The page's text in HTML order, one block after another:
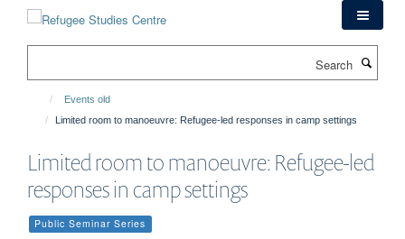
Events old
Limited room to manoeuvre: Refugee-led responses in camp settings
Limited room to manoeuvre: Refugee-led
responses in camp settings
Public Seminar Series